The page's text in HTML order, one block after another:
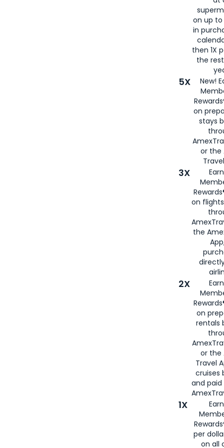
on up to
in
then 1X
the
5X
New!
on
stays
or the
3X
on
the
2X
on
rentals
or the
Travel
cruises
and
1X
per
on all